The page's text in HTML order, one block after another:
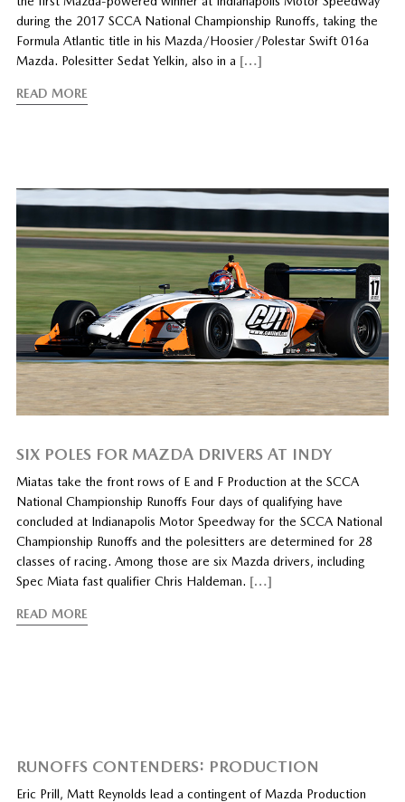
during the 2017 SCCA National Championship Runoffs, taking the
Formula Atlantic title in his Mazda/Hoosier/Polestar Swift 016a
Mazda. Polesitter Sedat Yelkin, also in a […]
READ MORE
SIX POLES FOR MAZDA DRIVERS AT INDY
Miatas take the front rows of E and F Production at the SCCA
National Championship Runoffs Four days of qualifying have
concluded at Indianapolis Motor Speedway for the SCCA National
Championship Runoffs and the polesitters are determined for 28
classes of racing. Among those are six Mazda drivers, including
Spec Miata fast qualifier Chris Haldeman. […]
READ MORE
RUNOFFS CONTENDERS: PRODUCTION
Eric Prill, Matt Reynolds lead a contingent of Mazda Production